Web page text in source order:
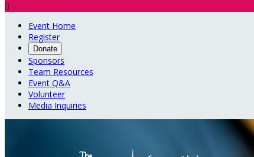

Event Home
Register
Donate
Sponsors
Team Resources
Event Q&A
Volunteer
Media Inquiries